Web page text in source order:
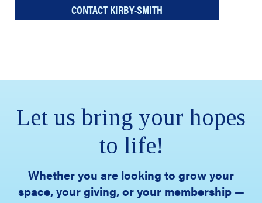
CONTACT KIRBY-SMITH
Let us bring your hopes
to life!
Whether you are looking to grow your
space, your giving, or your membership —